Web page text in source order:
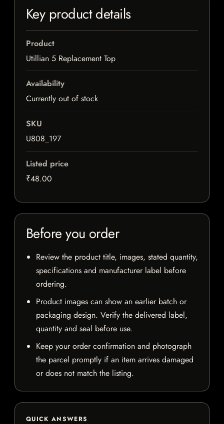
Key product details
Product
Utillian 5 Replacement Top
Availability
Currently out of stock
SKU
U808_197
Listed price
₹48.00
Before you order
Review the product title, images, stated quantity,
specifications and manufacturer label before
ordering.
Product images can show an earlier batch or
packaging design. Verify the delivered label,
quantity and seal before use.
Keep your order confirmation and photograph
the parcel promptly if an item arrives damaged
or does not match the listing.
QUICK ANSWERS